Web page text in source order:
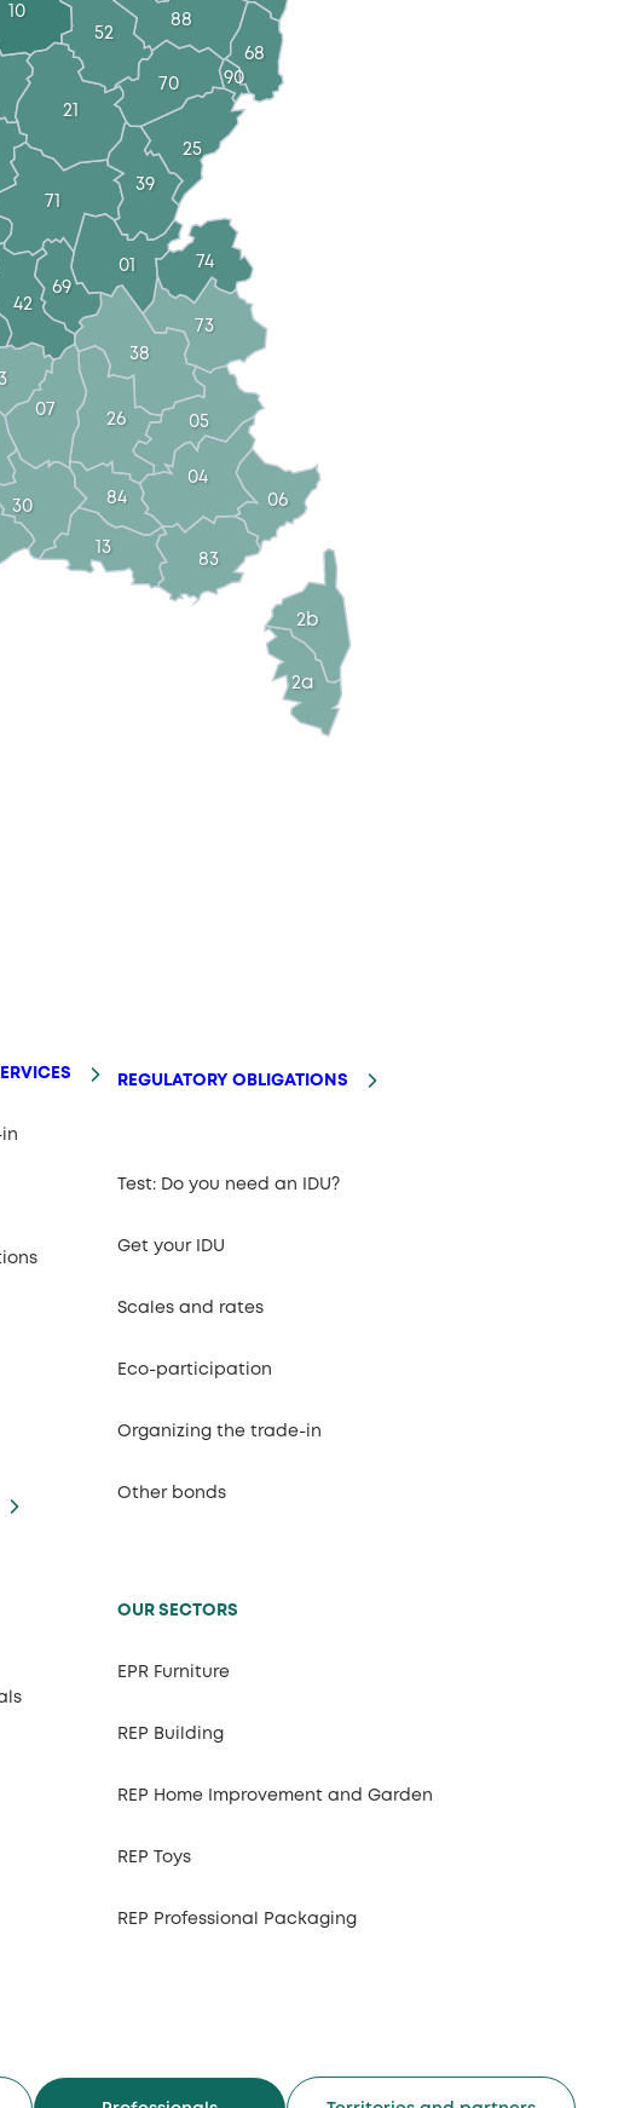
2a
2b
06
83
04
05
73
38
26
84
13
30
07
71
21
01
39
25
70
88
68
90
74
52
42
69
10
REGULATORY OBLIGATIONS
Test: Do you need an IDU?
Get your IDU
Scales and rates
Eco-participation
Organizing the trade-in
Other bonds
OUR SECTORS
EPR Furniture
REP Building
REP Home Improvement and Garden
REP Toys
REP Professional Packaging